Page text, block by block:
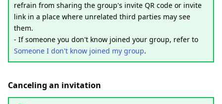
refrain from sharing the group's invite QR code or invite
link in a place where unrelated third parties may see
them.
- If someone you don't know joined your group, refer to
Someone I don't know joined my group.
Canceling an invitation